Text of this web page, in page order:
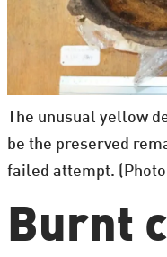
The unusual yellow
be the preserved
failed attempt.
Burnt